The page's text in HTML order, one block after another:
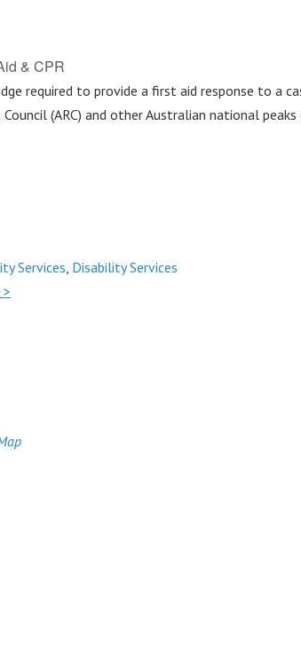
& CPR
required to provide a first aid response to a
(ARC) and other Australian national peaks
Services, Disability Services